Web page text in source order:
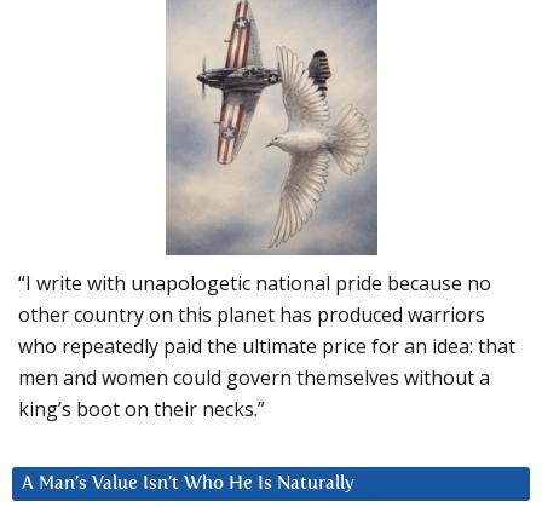
“I write with unapologetic national pride because no
other country on this planet has produced warriors
who repeatedly paid the ultimate price for an idea: that
men and women could govern themselves without a
king’s boot on their necks.”
A Man’s Value Isn’t Who He Is Naturally